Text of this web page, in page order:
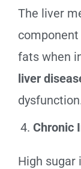
The liver
fats when
liver
Chronic
High sugar